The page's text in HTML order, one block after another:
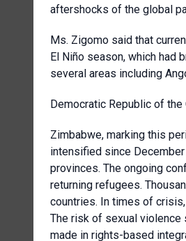
aftershocks of the global
Ms. Zigomo said that
El Niño season, which had
several areas including
Democratic Republic of the
Zimbabwe, marking this
intensified since
provinces. The ongoing
returning refugees.
countries. In times of
The risk of sexual violence
made in rights-based